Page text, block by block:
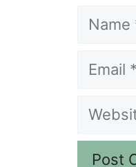
Name
Email
Website